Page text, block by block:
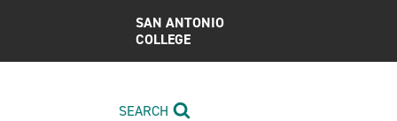
SAN ANTONIO
COLLEGE
SEARCH